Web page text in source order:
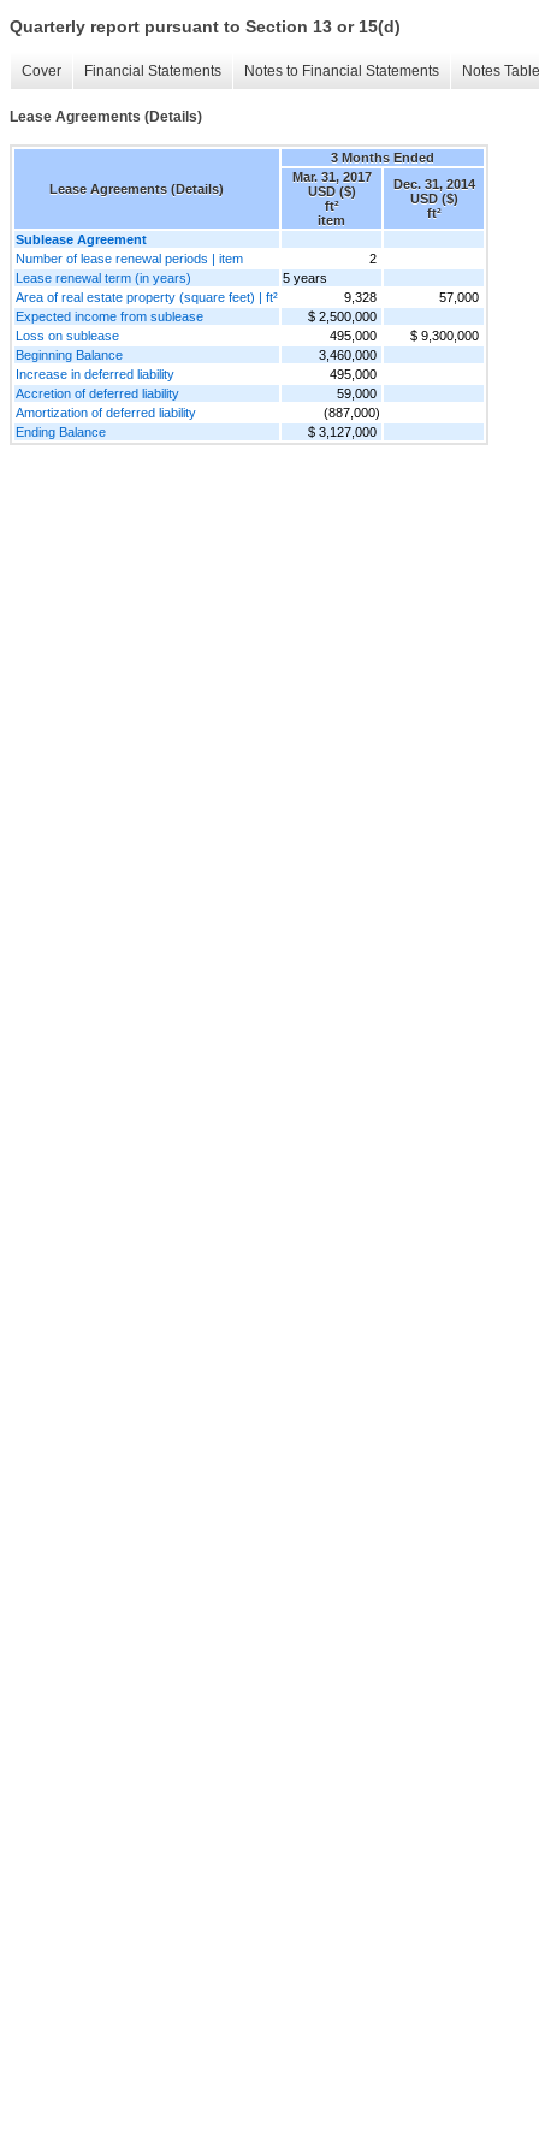
Quarterly report pursuant to Section 13 or 15(d)
Cover Financial Statements Notes to Financial Statements Notes
Lease Agreements (Details)
Lease Agreements (Details)
3 Months Ended
Mar. 31, 2017
USD ($)
ft²
item
Dec. 31, 2014
USD ($)
ft²
Sublease Agreement
Number of lease renewal periods | item
2
Lease renewal term (in years)
5 years
Area of real estate property (square feet) | ft²
9,328
57,000
Expected income from sublease
$ 2,500,000
Loss on sublease
495,000
$ 9,300,000
Beginning Balance
3,460,000
Increase in deferred liability
495,000
Accretion of deferred liability
59,000
Amortization of deferred liability
(887,000)
Ending Balance
$ 3,127,000